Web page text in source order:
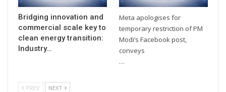
Bridging innovation and
commercial scale key to
clean energy transition:
Industry…
Meta apologises for
temporary restriction of PM
Modi’s Facebook post,
conveys
…
PREV NEXT